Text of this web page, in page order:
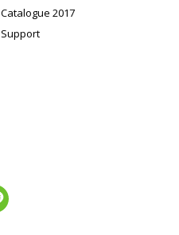
Catalogue 2017
Support